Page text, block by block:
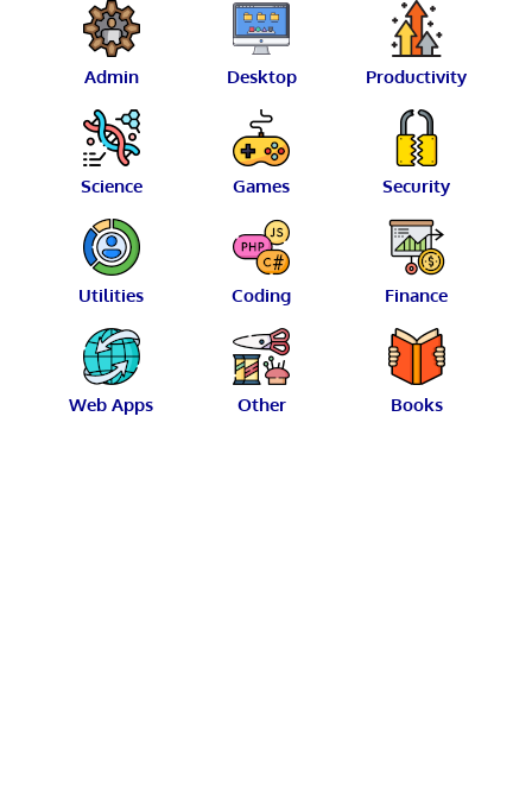
Admin Desktop Productivity
Science Games Security
Utilities Coding Finance
Web Apps Other Books